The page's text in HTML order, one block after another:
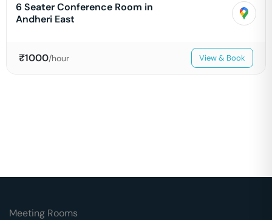
6 Seater Conference Room in
Andheri East
₹1000/hour View & Book
Meeting Rooms